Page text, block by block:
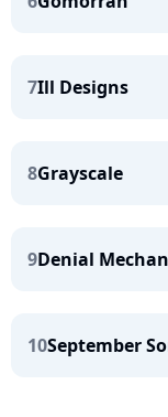
7Ill Designs
8Grayscale
9Denial
10September